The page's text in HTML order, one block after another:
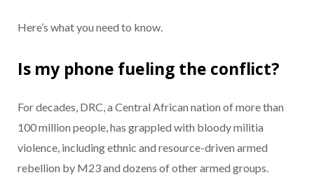
Here’s what you need to know.
Is my phone fueling the conflict?
For decades, DRC, a Central African nation of more than
100 million people, has grappled with bloody militia
violence, including ethnic and resource-driven armed
rebellion by M23 and dozens of other armed groups.